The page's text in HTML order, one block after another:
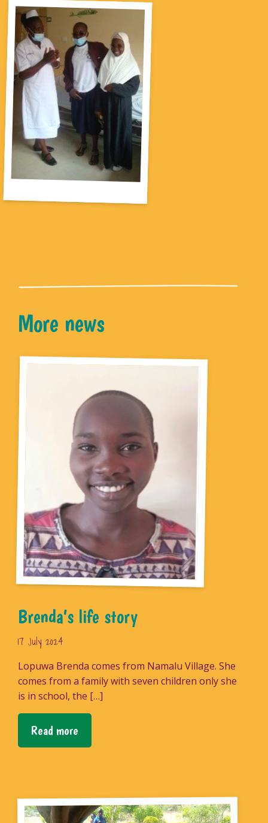
More news
Brenda’s life story
17 July 2024
Lopuwa Brenda comes from Namalu Village. She
comes from a family with seven children only she
is in school, the […]
Read more